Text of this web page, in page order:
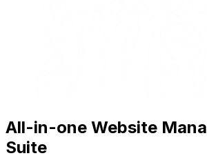
All-in-one Website
Suite